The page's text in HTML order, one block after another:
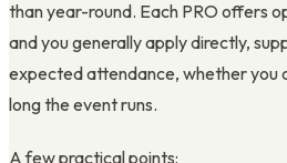
than year-round. Each PRO offers
and you generally apply directly,
expected attendance, whether you
long the event runs.
A few practical points: